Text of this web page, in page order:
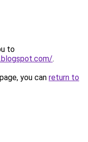
to
.
you can return to